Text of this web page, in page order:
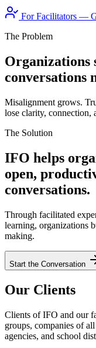
For Facilitators —
The Problem
Organizations
conversations
Misalignment grows.
lose clarity, connection,
The Solution
IFO helps
open,
conversations.
Through facilitated
learning, organizations
making.
Start the Conversation
Our Clients
Clients of IFO and our
groups, companies of
agencies, and school